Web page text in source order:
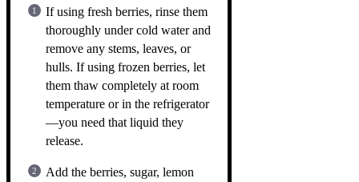
If using fresh berries, rinse them
thoroughly under cold water and
remove any stems, leaves, or
hulls. If using frozen berries, let
them thaw completely at room
temperature or in the refrigerator
—you need that liquid they
release.
Add the berries, sugar, lemon